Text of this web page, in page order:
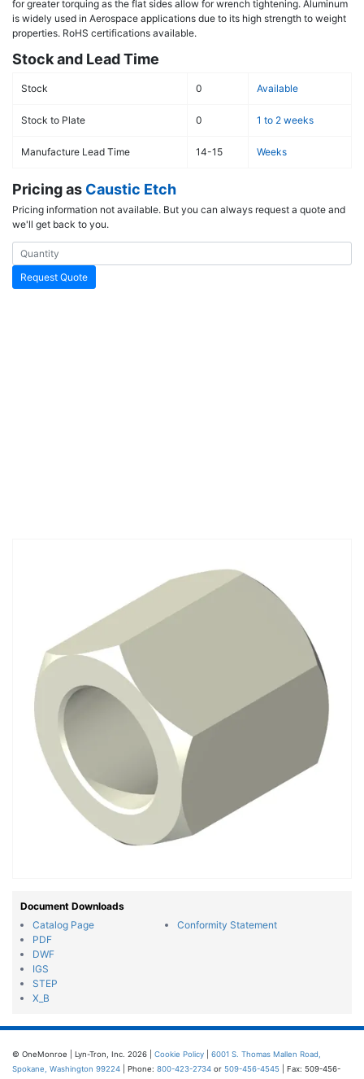
for greater torquing as the flat sides allow for wrench tightening. Aluminum
is widely used in Aerospace applications due to its high strength to weight
properties. RoHS certifications available.
Stock and Lead Time
Stock 0 Available
Stock to Plate 0 1 to 2 weeks
Manufacture Lead Time 14-15 Weeks
Pricing as Caustic Etch
Pricing information not available. But you can always request a quote and
we'll get back to you.
Request Quote
Document Downloads
Catalog Page
PDF
DWF
IGS
STEP
X_B
Conformity Statement
© OneMonroe | Lyn-Tron, Inc. 2026 | Cookie Policy
6001 S. Thomas Mallen Road,
Spokane, Washington 99224 | Phone: 800-423-2734 or 509-456-4545 | Fax: 509-456-